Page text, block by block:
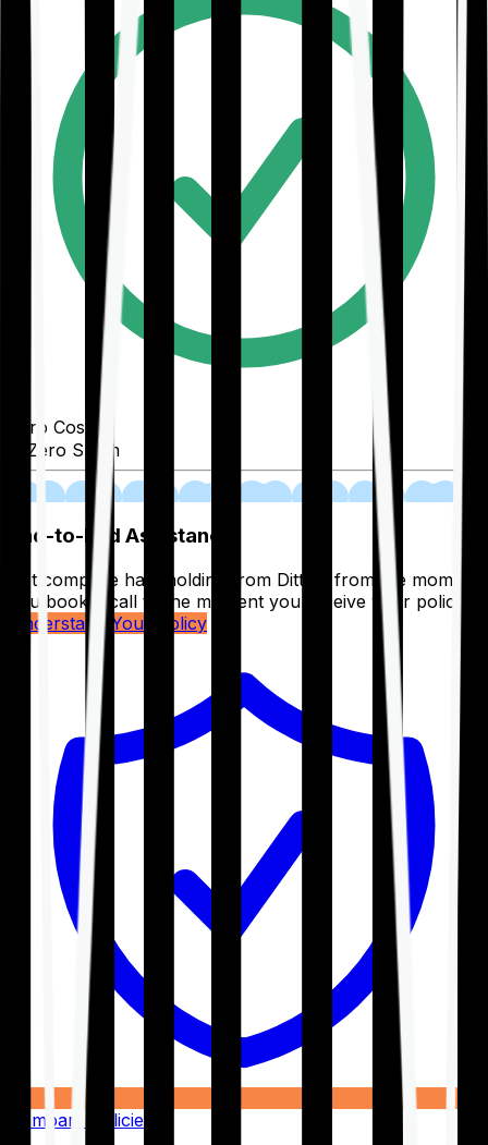
Zero Cost
Zero Spam
End-to-End Assistance
Get complete handholding from Ditto – from the moment
you book a call to the moment you receive your policy.
Understand Your Policy
Compare Policies